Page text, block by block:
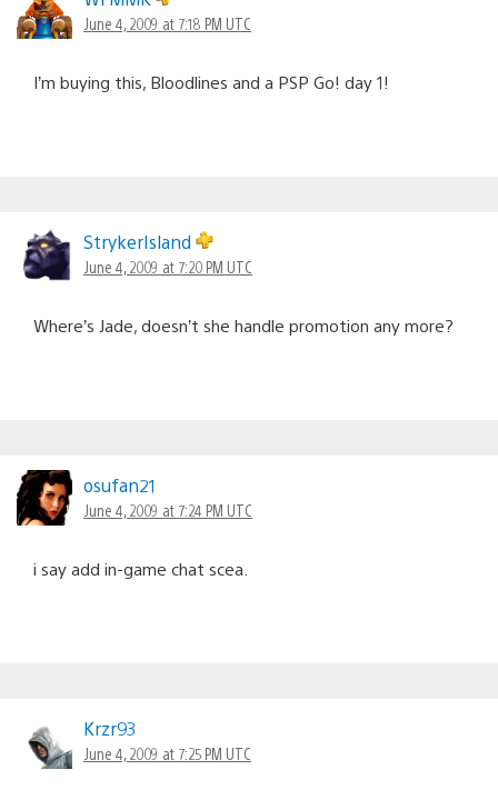
June 4, 2009 at 7:18 PM UTC
I’m buying this, Bloodlines and a PSP Go! day 1!
StrykerIsland
June 4, 2009 at 7:20 PM UTC
Where’s Jade, doesn’t she handle promotion any more?
osufan21
June 4, 2009 at 7:24 PM UTC
i say add in-game chat scea.
Krzr93
June 4, 2009 at 7:25 PM UTC